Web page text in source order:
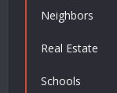
Neighbors
Real Estate
Schools